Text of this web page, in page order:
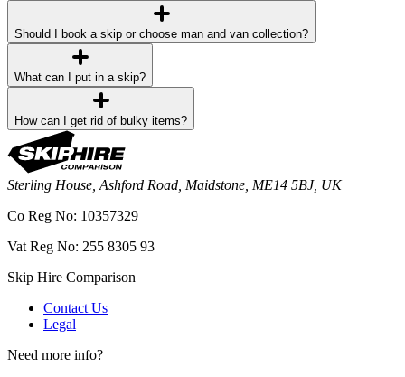
Should I book a skip or choose man and van collection?
What can I put in a skip?
How can I get rid of bulky items?
Sterling House, Ashford Road, Maidstone, ME14 5BJ, UK
Co Reg No: 10357329
Vat Reg No: 255 8305 93
Skip Hire Comparison
Contact Us
Legal
Need more info?